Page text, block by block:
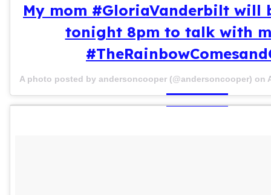
My mom #GloriaVanderbilt will
tonight 8pm to talk with
A photo posted by andersoncooper (@andersoncooper) on